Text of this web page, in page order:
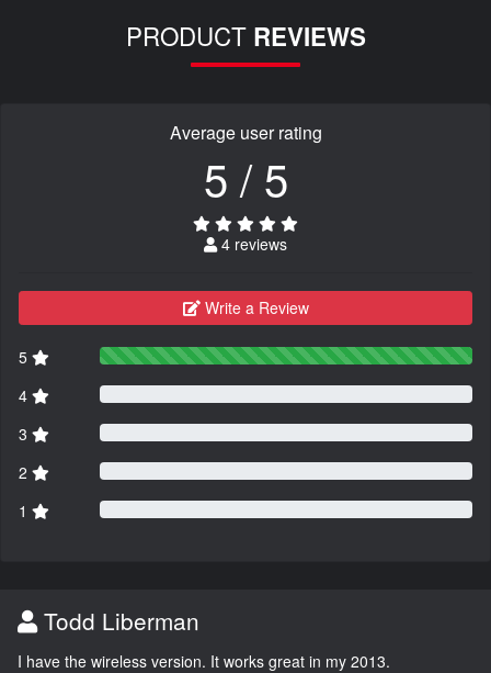
PRODUCT REVIEWS
Average user rating
5 / 5
4 reviews
Write a Review
5
4
3
2
1
Todd Liberman
I have the wireless version. It works great in my 2013.